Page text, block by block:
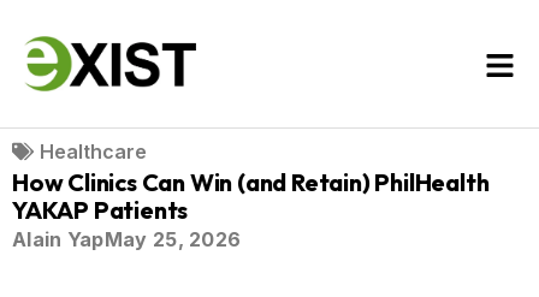
Healthcare
How Clinics Can Win (and Retain) PhilHealth
YAKAP Patients
Alain YapMay 25, 2026